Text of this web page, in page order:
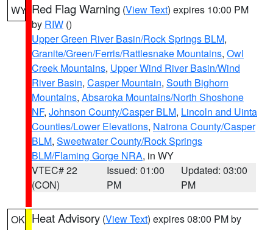
WY Red Flag Warning (View Text) expires 10:00 PM
by RIW ()
Upper Green River Basin/Rock Springs BLM,
Granite/Green/Ferris/Rattlesnake Mountains, Owl
Creek Mountains, Upper Wind River Basin/Wind
River Basin, Casper Mountain, South Bighorn
Mountains, Absaroka Mountains/North Shoshone
NF, Johnson County/Casper BLM, Lincoln and Uinta
Counties/Lower Elevations, Natrona County/Casper
BLM, Sweetwater County/Rock Springs
BLM/Flaming Gorge NRA, in WY
VTEC# 22
(CON)
Issued: 01:00
PM
Updated: 03:00
PM
OK Heat Advisory (View Text) expires 08:00 PM by